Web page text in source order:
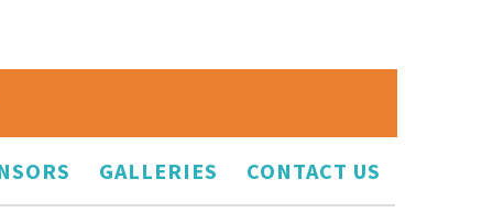
GALLERIES CONTACT US